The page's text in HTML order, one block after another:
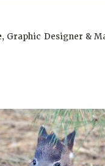
, Graphic Designer &